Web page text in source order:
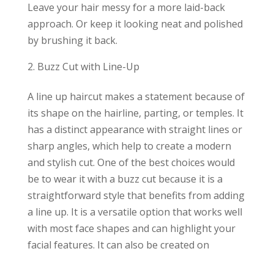
Leave your hair messy for a more laid-back
approach. Or keep it looking neat and polished
by brushing it back.
Buzz Cut with Line-Up
A line up haircut makes a statement because of
its shape on the hairline, parting, or temples. It
has a distinct appearance with straight lines or
sharp angles, which help to create a modern
and stylish cut. One of the best choices would
be to wear it with a buzz cut because it is a
straightforward style that benefits from adding
a line up. It is a versatile option that works well
with most face shapes and can highlight your
facial features. It can also be created on